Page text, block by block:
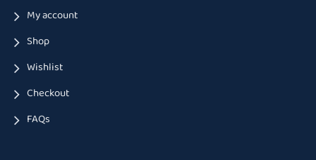
My account
Shop
Wishlist
Checkout
FAQs